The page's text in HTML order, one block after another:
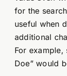
for the
useful when
additional
For example,
Doe” would